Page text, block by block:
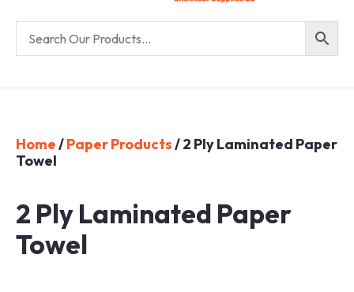
Home/Paper Products/ 2 Ply Laminated Paper
Towel
2 Ply Laminated Paper
Towel